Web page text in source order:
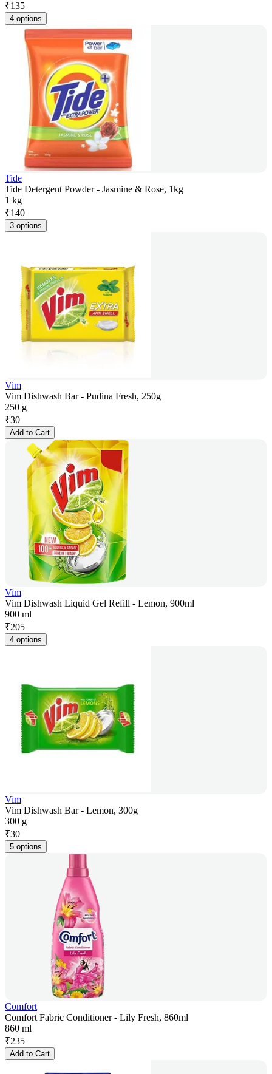
₹135
4 options
Tide
Tide Detergent Powder - Jasmine & Rose, 1kg
1 kg
₹140
3 options
Vim
Vim Dishwash Bar - Pudina Fresh, 250g
250 g
₹30
Add to Cart
Vim
Vim Dishwash Liquid Gel Refill - Lemon, 900ml
900 ml
₹205
4 options
Vim
Vim Dishwash Bar - Lemon, 300g
300 g
₹30
5 options
Comfort
Comfort Fabric Conditioner - Lily Fresh, 860ml
860 ml
₹235
Add to Cart